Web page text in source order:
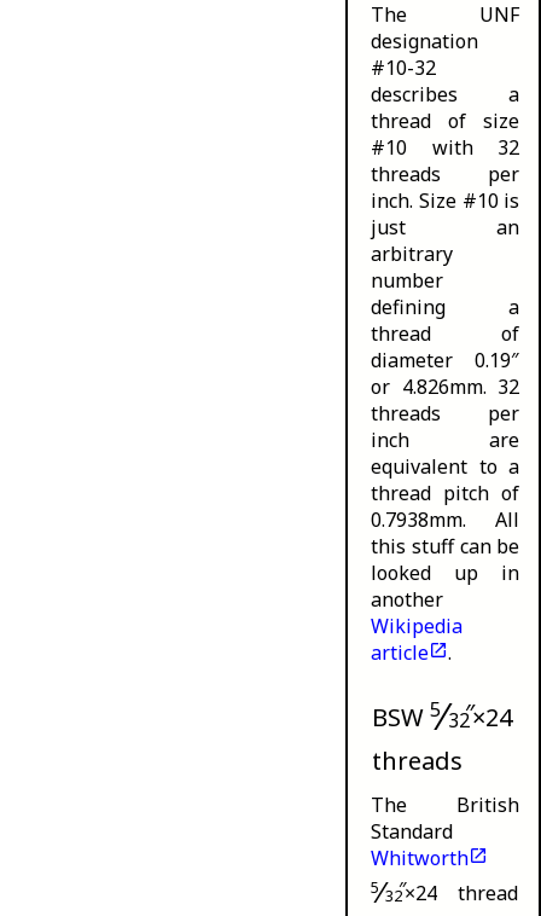
The UNF
designation
#10-32
describes a
thread of size
#10 with 32
threads per
inch. Size #10 is
just an
arbitrary
number
defining a
thread of
diameter 0.19″
or 4.826mm. 32
threads per
inch are
equivalent to a
thread pitch of
0.7938mm. All
this stuff can be
looked up in
another
Wikipedia
article
.
BSW 5⁄32″×24
threads
The British
Standard
Whitworth
5⁄32″×24 thread